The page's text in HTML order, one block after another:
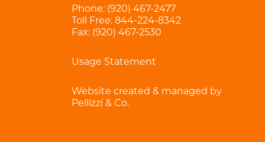
Phone: (920) 467-2477
Toll Free: 844-224-8342
Fax: (920) 467-2530
Usage Statement
Website created & managed by
Pellizzi & Co.